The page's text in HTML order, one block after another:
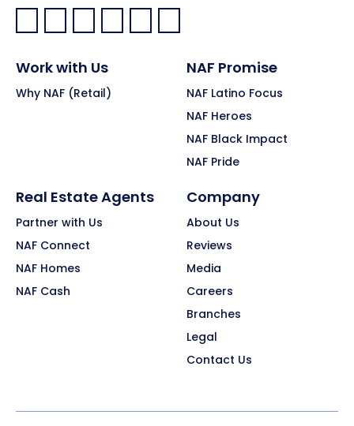
Facebook:
LinkedIn:
X: YouTube:Instagram:
Pinterest:
Work with Us
Why NAF (Retail)
NAF Promise
NAF Latino Focus
NAF Heroes
NAF Black Impact
NAF Pride
Real Estate Agents
Partner with Us
NAF Connect
NAF Homes
NAF Cash
Company
About Us
Reviews
Media
Careers
Branches
Legal
Contact Us